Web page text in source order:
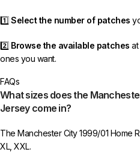
1️⃣Select the number of patches
2️⃣ Browse the available patches
ones you want.
3️⃣Take a screenshot
to indicate your choice.
may delay shipping.
FAQs
What sizes does the
Jersey come in?
The Manchester City 1999/01 Home
XL, XXL.